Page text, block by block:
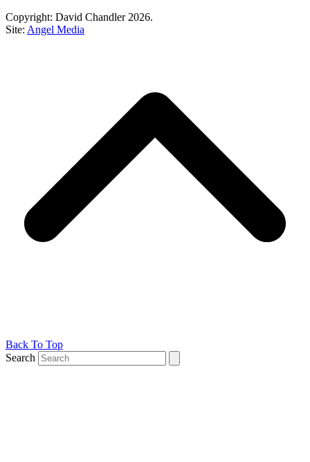
Copyright: David Chandler 2026.
Site: Angel Media
Back To Top
Search